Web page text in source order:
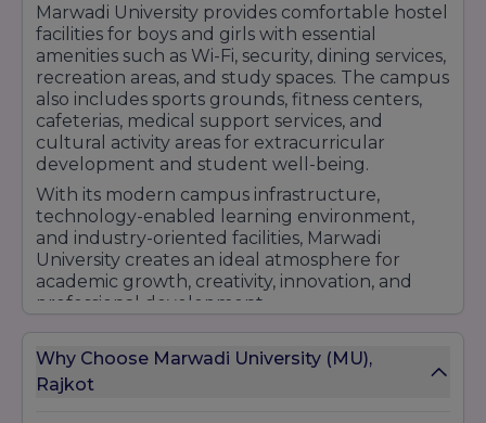
Marwadi University provides comfortable hostel
facilities for boys and girls with essential
amenities such as Wi-Fi, security, dining services,
recreation areas, and study spaces. The campus
also includes sports grounds, fitness centers,
cafeterias, medical support services, and
cultural activity areas for extracurricular
development and student well-being.
With its modern campus infrastructure,
technology-enabled learning environment,
and industry-oriented facilities, Marwadi
University creates an ideal atmosphere for
academic growth, creativity, innovation, and
professional development.
Why Choose Marwadi University (MU),
Rajkot